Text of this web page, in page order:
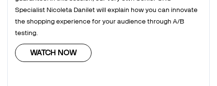
Specialist Nicoleta Danilet will explain how you can innovate
the shopping experience for your audience through A/B
testing.
WATCH NOW